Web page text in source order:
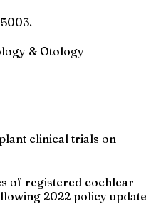
& Otology
clinical trials on
of registered cochlear
2022 policy update